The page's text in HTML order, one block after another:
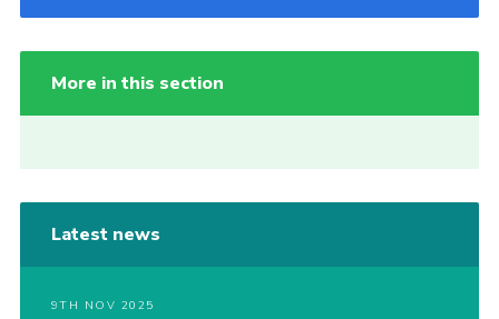
More in this section
Latest news
9TH NOV 2025